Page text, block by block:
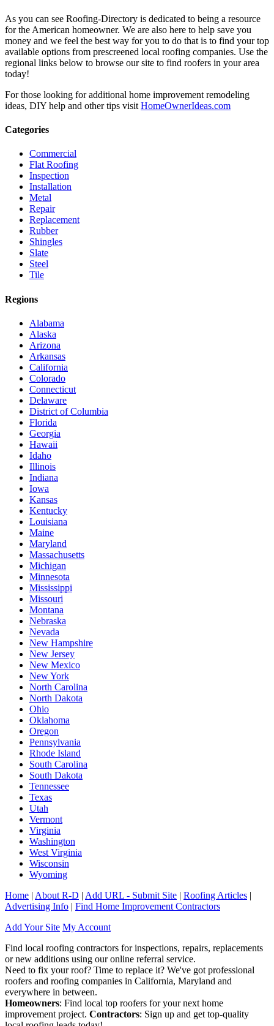
As you can see Roofing-Directory is dedicated to being a resource
for the American homeowner. We are also here to help save you
money and we feel the best way for you to do that is to find your top
available options from prescreened local roofing companies. Use the
regional links below to browse our site to find roofers in your area
today!
For those looking for additional home improvement remodeling
ideas, DIY help and other tips visit HomeOwnerIdeas.com
Categories
Commercial
Flat Roofing
Inspection
Installation
Metal
Repair
Replacement
Rubber
Shingles
Slate
Steel
Tile
Regions
Alabama
Alaska
Arizona
Arkansas
California
Colorado
Connecticut
Delaware
District of Columbia
Florida
Georgia
Hawaii
Idaho
Illinois
Indiana
Iowa
Kansas
Kentucky
Louisiana
Maine
Maryland
Massachusetts
Michigan
Minnesota
Mississippi
Missouri
Montana
Nebraska
Nevada
New Hampshire
New Jersey
New Mexico
New York
North Carolina
North Dakota
Ohio
Oklahoma
Oregon
Pennsylvania
Rhode Island
South Carolina
South Dakota
Tennessee
Texas
Utah
Vermont
Virginia
Washington
West Virginia
Wisconsin
Wyoming
Home | About R-D | Add URL - Submit Site | Roofing Articles |
Advertising Info | Find Home Improvement Contractors
Add Your Site My Account
Find local roofing contractors for inspections, repairs, replacements
or new additions using our online referral service.
Need to fix your roof? Time to replace it? We've got professional
roofers and roofing companies in California, Maryland and
everywhere in between.
Homeowners: Find local top roofers for your next home
improvement project. Contractors: Sign up and get top-quality